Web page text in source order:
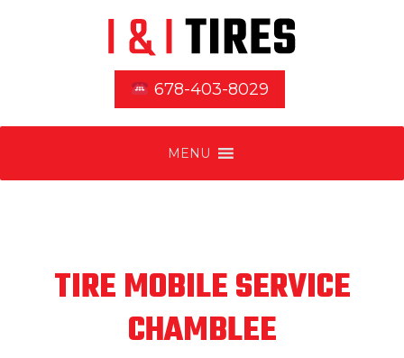
678-403-8029
MENU
TIRE MOBILE SERVICE
CHAMBLEE